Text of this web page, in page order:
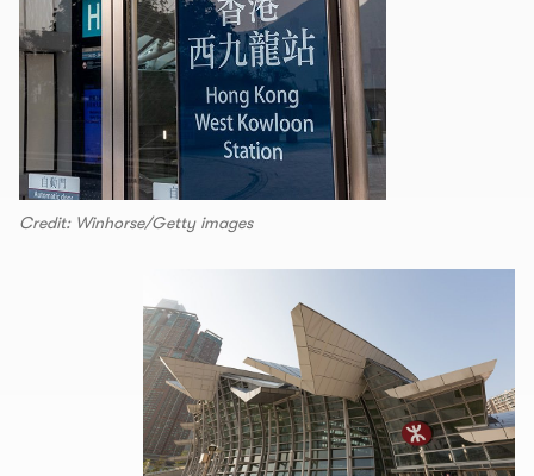
Credit: Winhorse/Getty images